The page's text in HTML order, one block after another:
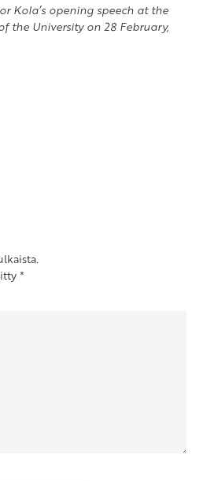
Kola’s opening speech at the
the University on 28 February,
*